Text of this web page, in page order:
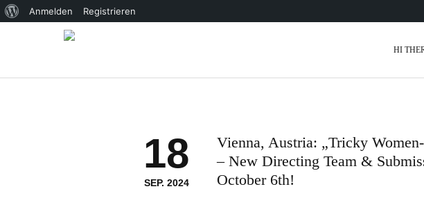
Über
WordPress
Anmelden Registrieren
HI
18
SEP. 2024
Vienna, Austria: „Tricky
– New Directing Team &
October 6th!